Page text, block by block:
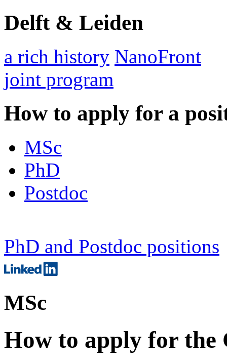
Delft & Leiden
a rich history NanoFront
joint program
How to apply for a
MSc
PhD
Postdoc
PhD and Postdoc positions
MSc
How to apply for the